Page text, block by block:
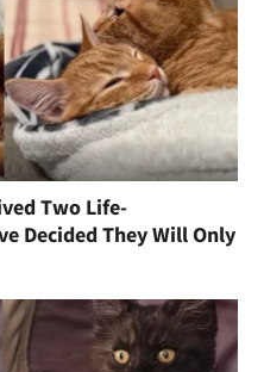
Two Life-
Decided They Will Only